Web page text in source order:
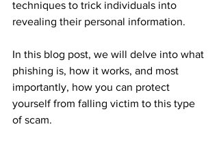
techniques to trick individuals into
revealing their personal information.
In this blog post, we will delve into what
phishing is, how it works, and most
importantly, how you can protect
yourself from falling victim to this type
of scam.